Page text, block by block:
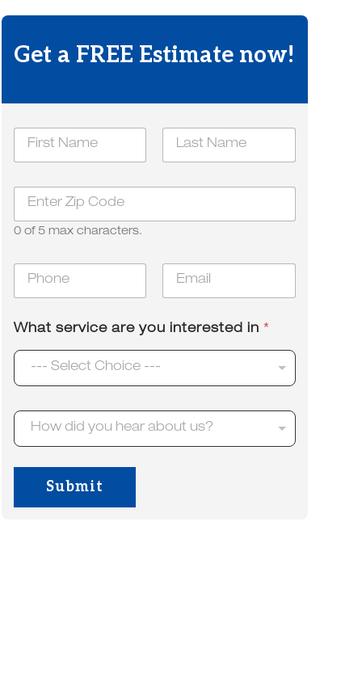
Get a FREE Estimate now!
d
m
p
0 of 5 max characters.
o
e
a
l
What service are you interested in *
--- Select Choice ---
H
w
y
How did you hear about us?
Submit